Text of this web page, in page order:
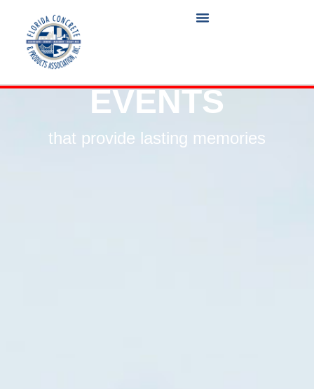
EVENTS
that provide lasting memories